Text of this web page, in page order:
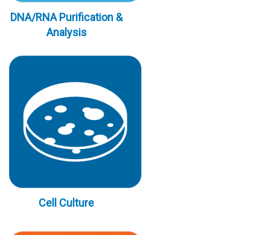
DNA/RNA Purification &
Analysis
Cell Culture